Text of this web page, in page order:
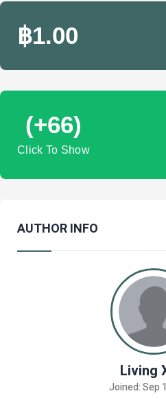
฿1.00
(+66)
Click To Show
AUTHOR INFO
Living
Joined: Sep